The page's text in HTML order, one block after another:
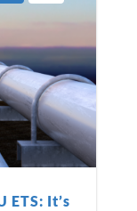
ETS: It’s